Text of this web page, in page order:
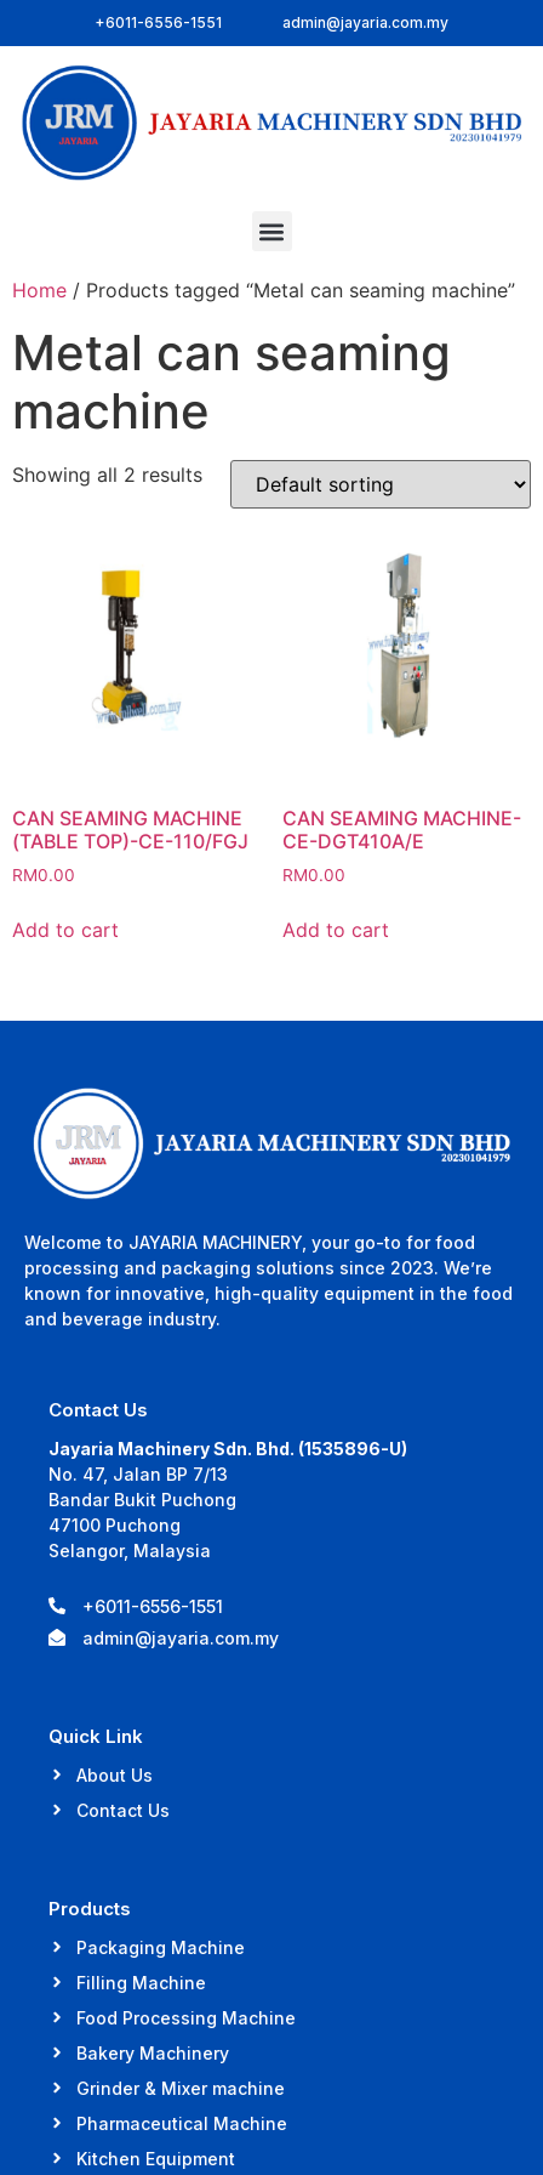
+6011-6556-1551 admin@jayaria.com.my
Home / Products tagged “Metal can seaming machine”
Metal can seaming
machine
Showing all 2 results
CAN SEAMING MACHINE
(TABLE TOP)-CE-110/FGJ
RM0.00
Add to cart
CAN SEAMING MACHINE-
CE-DGT410A/E
RM0.00
Add to cart
Welcome to JAYARIA MACHINERY, your go-to for food
processing and packaging solutions since 2023. We’re
known for innovative, high-quality equipment in the food
and beverage industry.
Contact Us
Jayaria Machinery Sdn. Bhd. (1535896-U)
No. 47, Jalan BP 7/13
Bandar Bukit Puchong
47100 Puchong
Selangor, Malaysia
+6011-6556-1551
admin@jayaria.com.my
Quick Link
About Us
Contact Us
Products
Packaging Machine
Filling Machine
Food Processing Machine
Bakery Machinery
Grinder & Mixer machine
Pharmaceutical Machine
Kitchen Equipment